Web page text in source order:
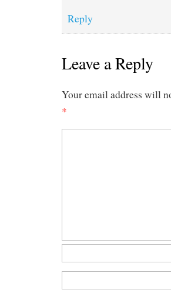
Reply
Leave a Reply
Your email address will
*